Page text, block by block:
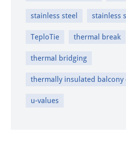
stainless steel stainless
TeploTie thermal break
thermal bridging
thermally insulated balcony
u-values